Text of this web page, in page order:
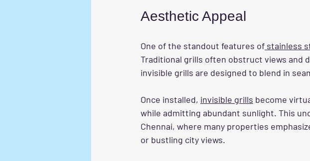
Aesthetic Appeal
One of the standout features of stainless
Traditional grills often obstruct views and
invisible grills are designed to blend in
Once installed, invisible grills become
while admitting abundant sunlight. This
Chennai, where many properties
or bustling city views.